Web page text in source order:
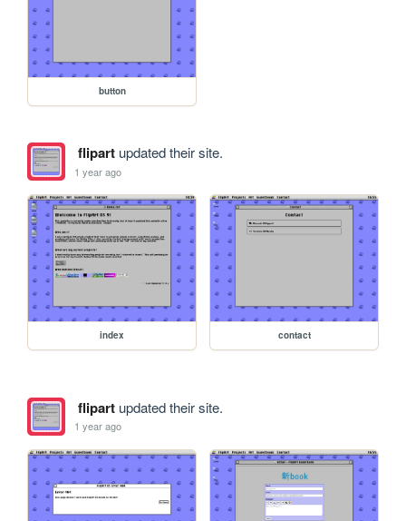
button
flipartupdated their site.
1 year ago
index contact
flipartupdated their site.
1 year ago